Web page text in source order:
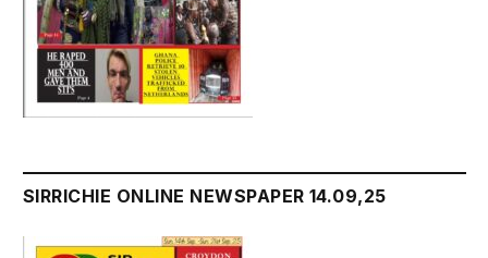
SIRRICHIE ONLINE NEWSPAPER 14.09,25